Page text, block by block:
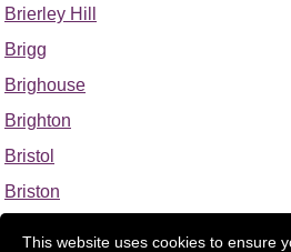
This website uses cookies to ensure
Brierley Hill
Brigg
Brighouse
Brighton
Bristol
Briston